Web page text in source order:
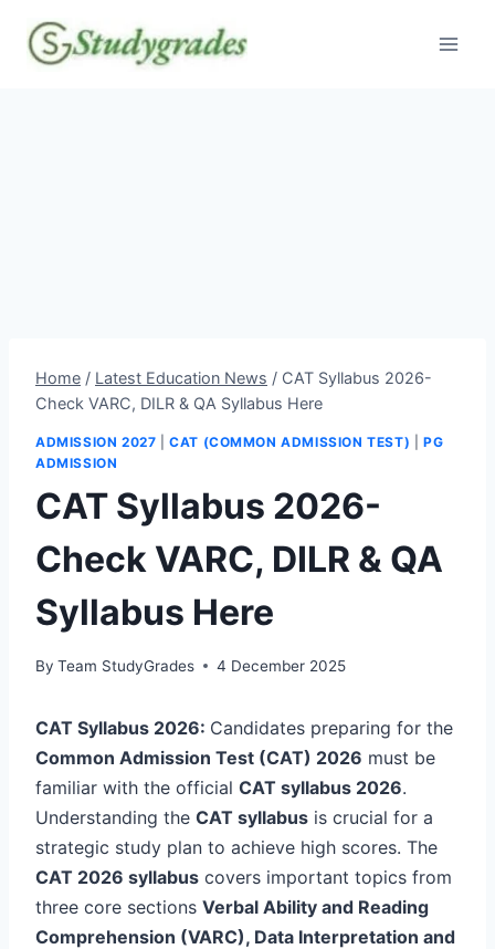
content
Home / Latest Education News / CAT Syllabus 2026-
Check VARC, DILR & QA Syllabus Here
ADMISSION 2027 |CAT (COMMON ADMISSION TEST) |PG
ADMISSION
CAT Syllabus 2026-
Check VARC, DILR & QA
Syllabus Here
By Team StudyGrades 4 December 2025
CAT Syllabus 2026: Candidates preparing for the
Common Admission Test (CAT) 2026 must be
familiar with the official CAT syllabus 2026.
Understanding the CAT syllabus is crucial for a
strategic study plan to achieve high scores. The
CAT 2026 syllabus covers important topics from
three core sections Verbal Ability and Reading
Comprehension (VARC), Data Interpretation and